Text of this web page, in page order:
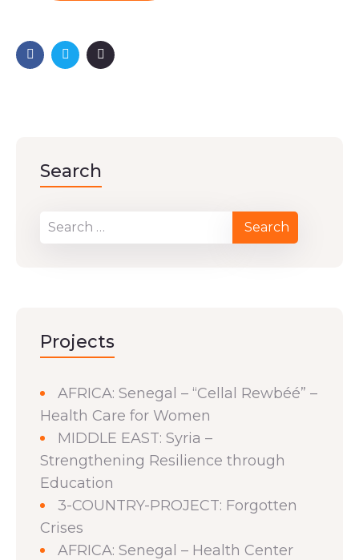
Search
Projects
AFRICA: Senegal – “Cellal Rewbéé” –
Health Care for Women
MIDDLE EAST: Syria –
Strengthening Resilience through
Education
3-COUNTRY-PROJECT: Forgotten
Crises
AFRICA: Senegal – Health Center